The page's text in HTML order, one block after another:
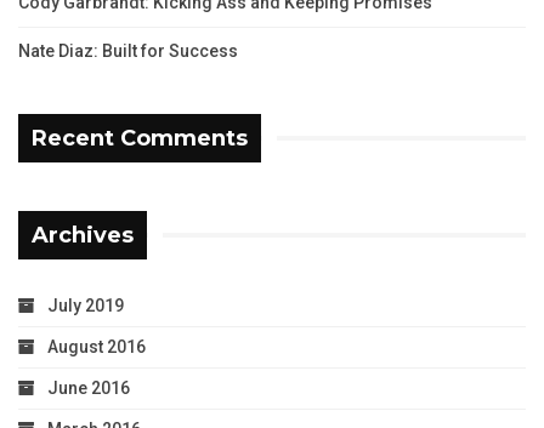
Nate Diaz: Built for Success
Recent Comments
Archives
July 2019
August 2016
June 2016